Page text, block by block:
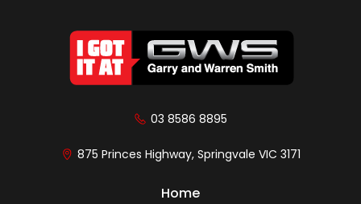
03 8586 8895
875 Princes Highway, Springvale VIC 3171
Home